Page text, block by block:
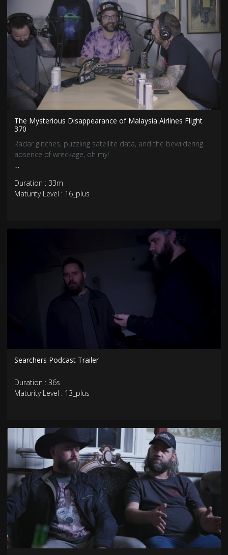
The Mysterious Disappearance of Malaysia Airlines Flight
370
Radar glitches, puzzling satellite data, and the bewildering
absence of wreckage, oh my!
perplexing aviation mystery in modern history—the
inexplicable vanishing of Malaysia Airlines Flight 370.
Duration : 33m
Maturity Level : 16_plus
Searchers Podcast Trailer
Duration : 36s
Maturity Level : 13_plus